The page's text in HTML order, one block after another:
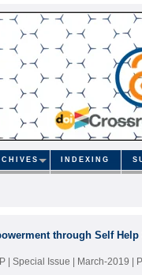
INDEXING
through Self Help
| Special Issue | March-2019 |